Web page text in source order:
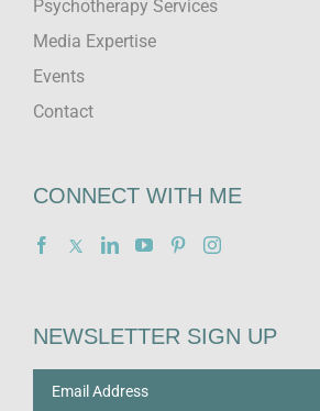
Psychotherapy Services
Media Expertise
Events
Contact
CONNECT WITH ME
NEWSLETTER SIGN UP